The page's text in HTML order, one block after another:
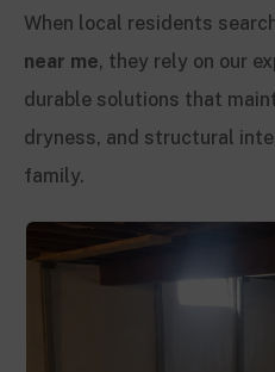
When local residents
near me, they rely on our
durable solutions that
dryness, and structural
family.